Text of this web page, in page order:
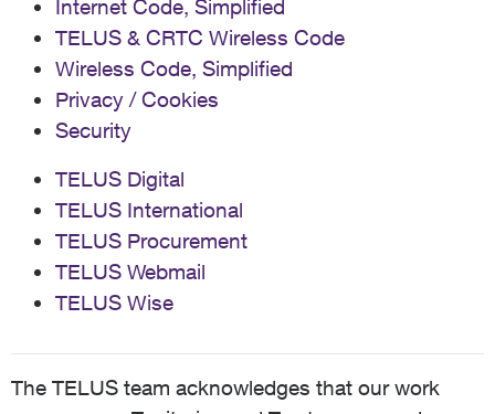
Internet Code, Simplified
TELUS & CRTC Wireless Code
Wireless Code, Simplified
Privacy / Cookies
Security
TELUS Digital
TELUS International
TELUS Procurement
TELUS Webmail
TELUS Wise
The TELUS team acknowledges that our work